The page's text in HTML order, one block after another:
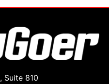
Suite 810